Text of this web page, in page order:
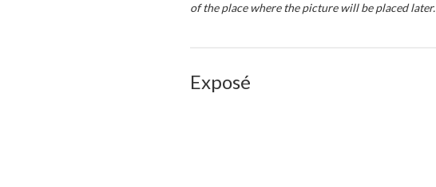
of the place where the picture will be placed later.
Exposé